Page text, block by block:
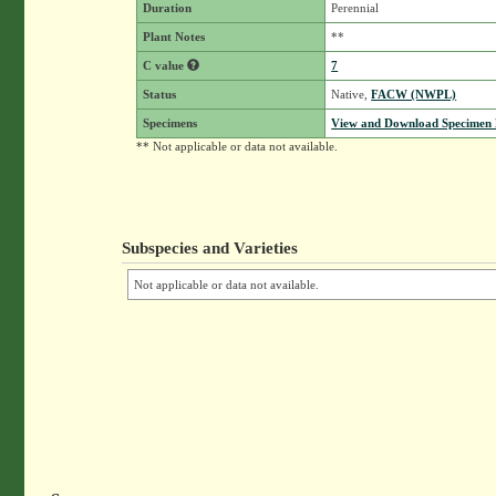
Duration Perennial
Plant Notes **
C value 7
Status Native,FACW (NWPL)
Specimens
View and Download Specimen
** Not applicable or data not available.
Subspecies and Varieties
Not applicable or data not available.